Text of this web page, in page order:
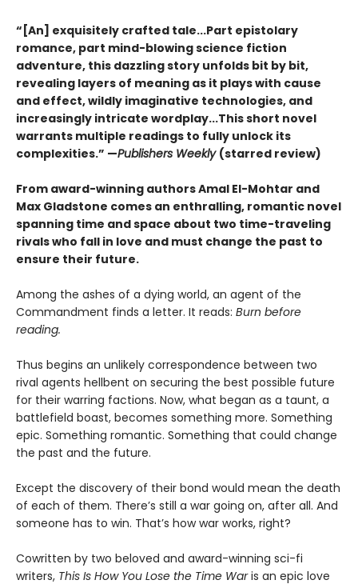
“[An] exquisitely crafted tale...Part epistolary
romance, part mind-blowing science fiction
adventure, this dazzling story unfolds bit by bit,
revealing layers of meaning as it plays with cause
and effect, wildly imaginative technologies, and
increasingly intricate wordplay...This short novel
warrants multiple readings to fully unlock its
complexities.” —Publishers Weekly (starred review)
From award-winning authors Amal El-Mohtar and
Max Gladstone comes an enthralling, romantic novel
spanning time and space about two time-traveling
rivals who fall in love and must change the past to
ensure their future.
Among the ashes of a dying world, an agent of the
Commandment finds a letter. It reads: Burn before
reading.
Thus begins an unlikely correspondence between two
rival agents hellbent on securing the best possible future
for their warring factions. Now, what began as a taunt, a
battlefield boast, becomes something more. Something
epic. Something romantic. Something that could change
the past and the future.
Except the discovery of their bond would mean the death
of each of them. There’s still a war going on, after all. And
someone has to win. That’s how war works, right?
Cowritten by two beloved and award-winning sci-fi
writers, This Is How You Lose the Time Waris an epic love